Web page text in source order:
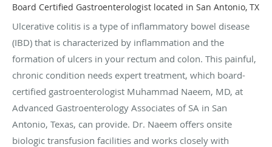
Board Certified Gastroenterologist located in San Antonio, TX
Ulcerative colitis is a type of inflammatory bowel disease
(IBD) that is characterized by inflammation and the
formation of ulcers in your rectum and colon. This painful,
chronic condition needs expert treatment, which board-
certified gastroenterologist Muhammad Naeem, MD, at
Advanced Gastroenterology Associates of SA in San
Antonio, Texas, can provide. Dr. Naeem offers onsite
biologic transfusion facilities and works closely with